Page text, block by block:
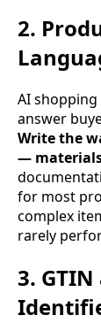
2.
AI
answer
Write the
—
for most
complex
rarely
3.